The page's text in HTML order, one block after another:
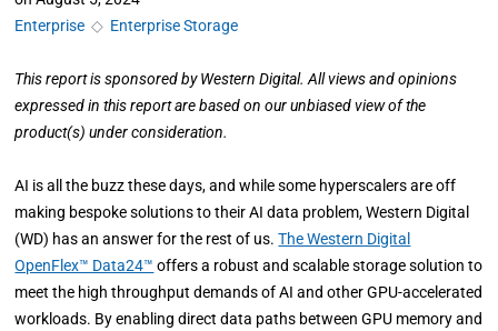
Enterprise ◇ Enterprise Storage
This report is sponsored by Western Digital. All views and opinions
expressed in this report are based on our unbiased view of the
product(s) under consideration.
AI is all the buzz these days, and while some hyperscalers are off
making bespoke solutions to their AI data problem, Western Digital
(WD) has an answer for the rest of us.The Western Digital
OpenFlex™ Data24™ offers a robust and scalable storage solution to
meet the high throughput demands of AI and other GPU-accelerated
workloads. By enabling direct data paths between GPU memory and